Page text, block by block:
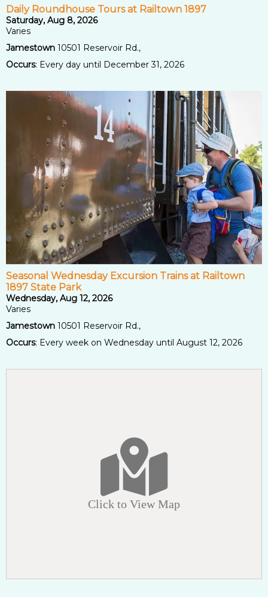
Daily Roundhouse Tours at Railtown 1897
Saturday, Aug 8, 2026
Varies
Jamestown 10501 Reservoir Rd.,
Occurs: Every day until December 31, 2026
Seasonal Wednesday Excursion Trains at Railtown
1897 State Park
Wednesday, Aug 12, 2026
Varies
Jamestown 10501 Reservoir Rd.,
Occurs: Every week on Wednesday until August 12, 2026
Click to View Map